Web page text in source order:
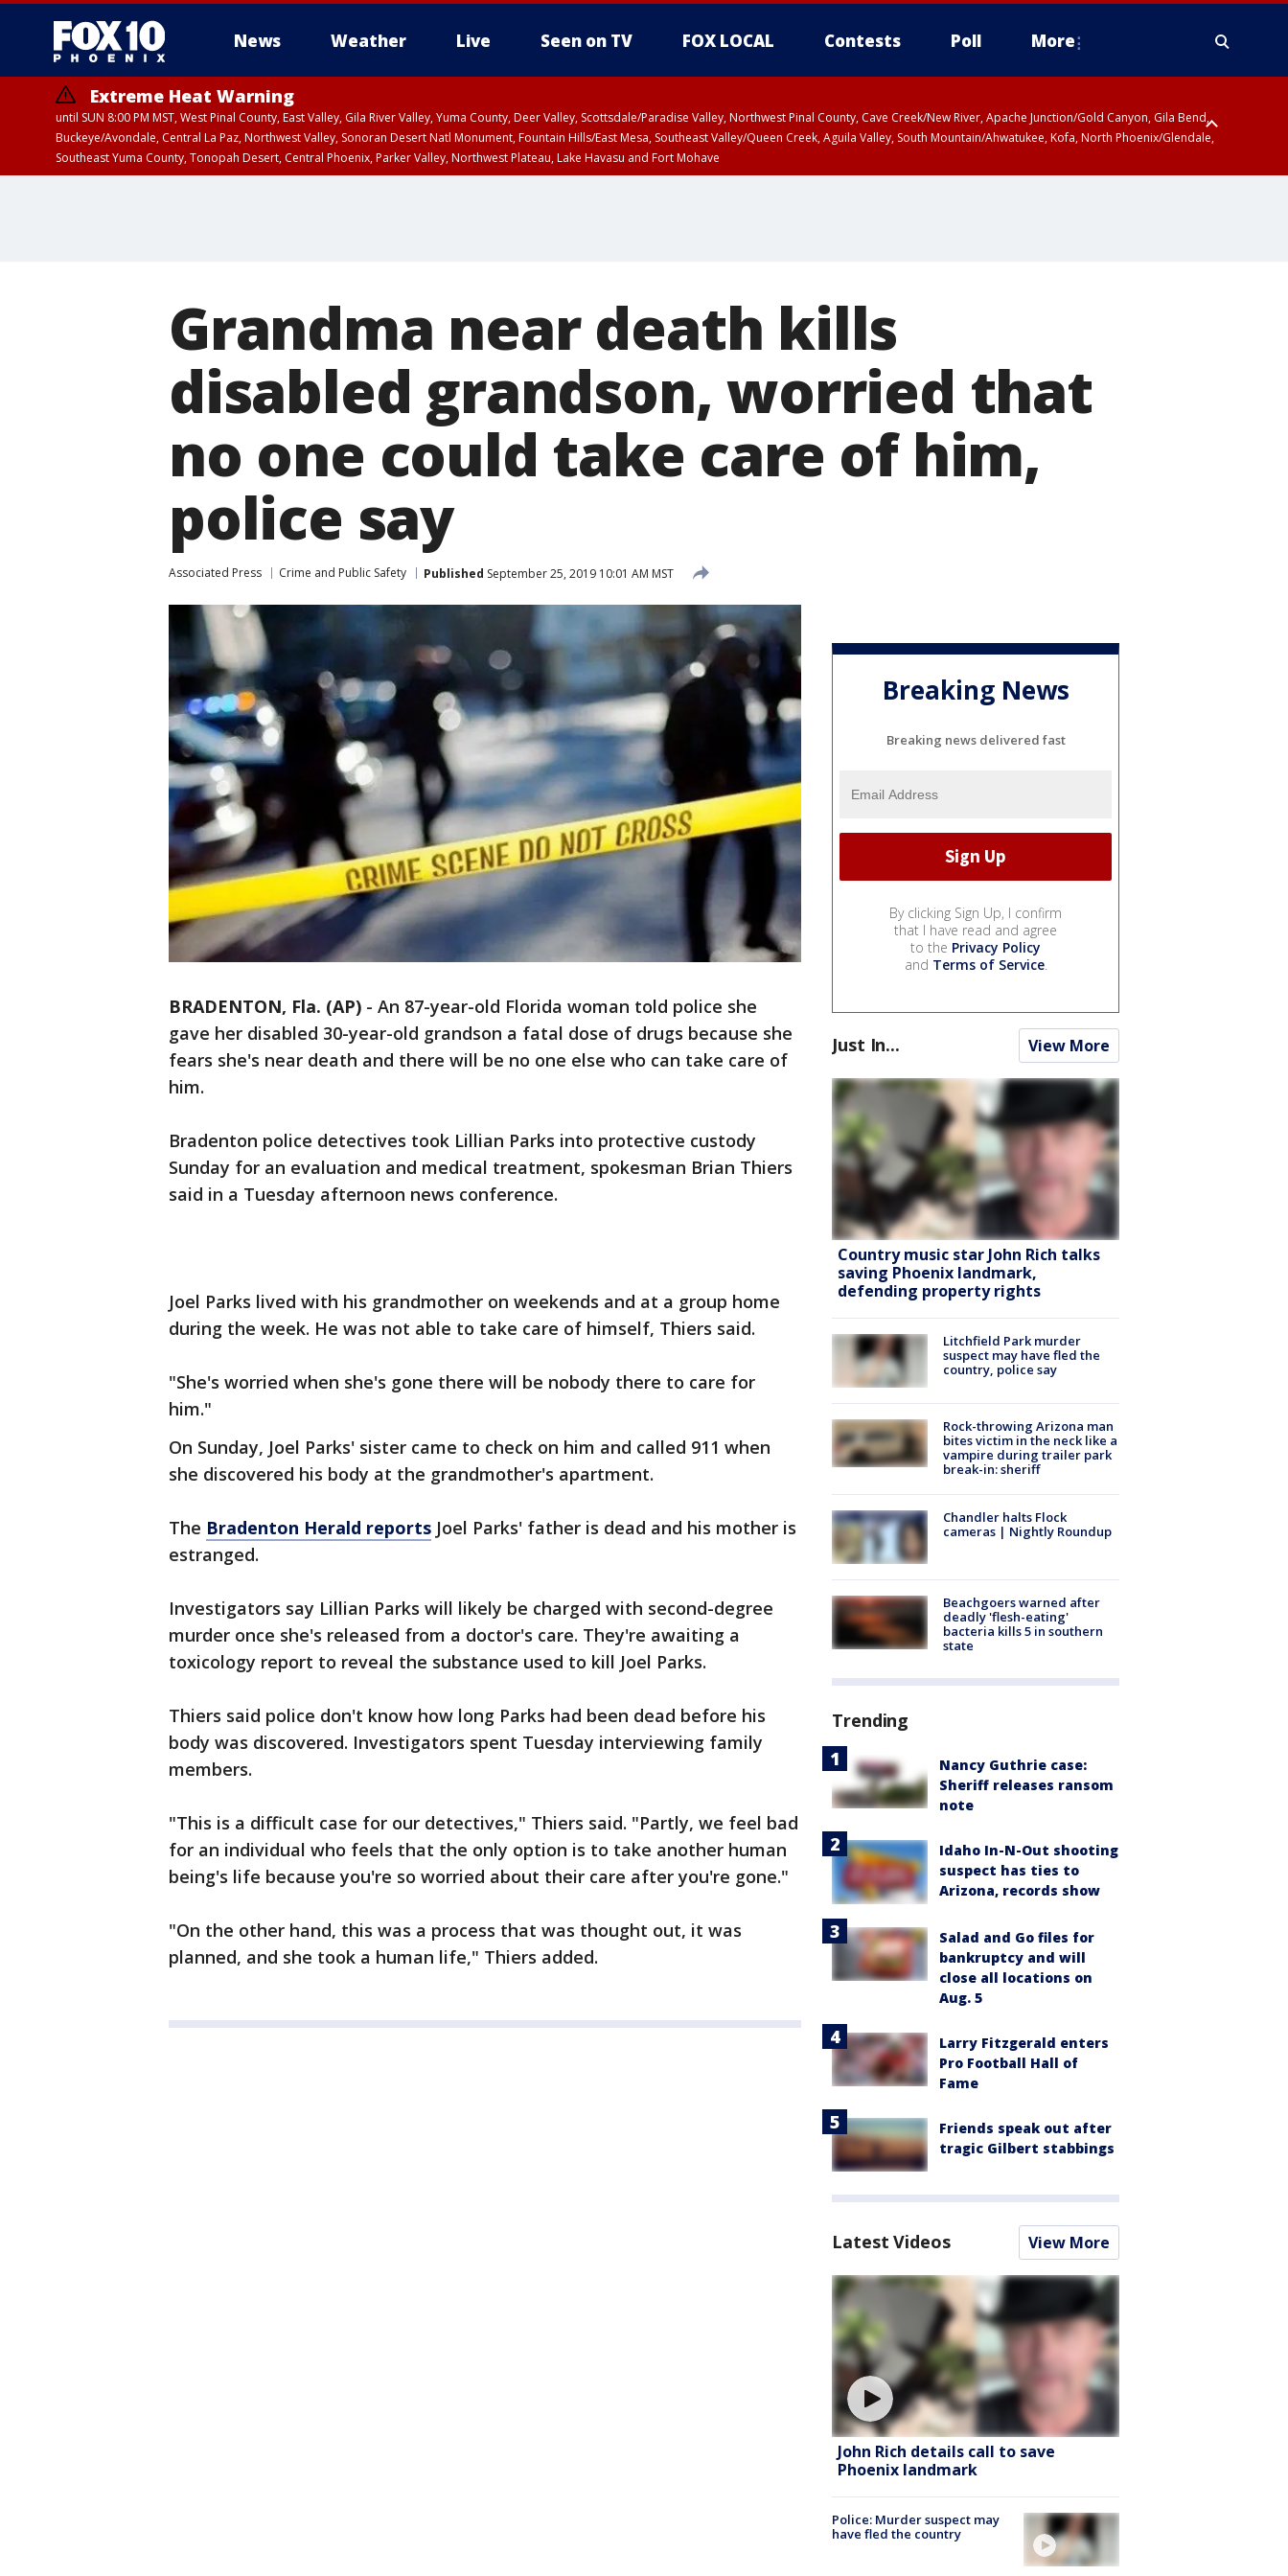
News Weather Live Seen on TV FOX LOCAL Contests Poll More
Extreme Heat Warning
until SUN 8:00 PM MST, West Pinal County, East Valley, Gila River Valley, Yuma County, Deer Valley, Scottsdale/Paradise Valley, Northwest Pinal County, Cave Creek/New River, Apache Junction/Gold Canyon, Gila Bend,
Buckeye/Avondale, Central La Paz, Northwest Valley, Sonoran Desert Natl Monument, Fountain Hills/East Mesa, Southeast Valley/Queen Creek, Aguila Valley, South Mountain/Ahwatukee, Kofa, North Phoenix/Glendale,
Southeast Yuma County, Tonopah Desert, Central Phoenix, Parker Valley, Northwest Plateau, Lake Havasu and Fort Mohave
Grandma near death kills
disabled grandson, worried that
no one could take care of him,
police say
Associated Press Crime and Public Safety Published September 25, 2019 10:01 AM MST
BRADENTON, Fla. (AP) - An 87-year-old Florida woman told police she
gave her disabled 30-year-old grandson a fatal dose of drugs because she
fears she's near death and there will be no one else who can take care of
him.
Bradenton police detectives took Lillian Parks into protective custody
Sunday for an evaluation and medical treatment, spokesman Brian Thiers
said in a Tuesday afternoon news conference.
Joel Parks lived with his grandmother on weekends and at a group home
during the week. He was not able to take care of himself, Thiers said.
"She's worried when she's gone there will be nobody there to care for
him."
On Sunday, Joel Parks' sister came to check on him and called 911 when
she discovered his body at the grandmother's apartment.
The Bradenton Herald reports Joel Parks' father is dead and his mother is
estranged.
Investigators say Lillian Parks will likely be charged with second-degree
murder once she's released from a doctor's care. They're awaiting a
toxicology report to reveal the substance used to kill Joel Parks.
Thiers said police don't know how long Parks had been dead before his
body was discovered. Investigators spent Tuesday interviewing family
members.
"This is a difficult case for our detectives," Thiers said. "Partly, we feel bad
for an individual who feels that the only option is to take another human
being's life because you're so worried about their care after you're gone."
"On the other hand, this was a process that was thought out, it was
planned, and she took a human life," Thiers added.
Breaking News
Breaking news delivered fast
By clicking Sign Up, I confirm
that I have read and agree
to the Privacy Policy
and Terms of Service.
Just In... View More
Country music star John Rich talks
saving Phoenix landmark,
defending property rights
Litchfield Park murder
suspect may have fled the
country, police say
Rock-throwing Arizona man
bites victim in the neck like a
vampire during trailer park
break-in: sheriff
Chandler halts Flock
cameras | Nightly Roundup
Beachgoers warned after
deadly 'flesh-eating'
bacteria kills 5 in southern
state
Trending
Nancy Guthrie case:
Sheriff releases ransom
note
Idaho In-N-Out shooting
suspect has ties to
Arizona, records show
Salad and Go files for
bankruptcy and will
close all locations on
Aug. 5
Larry Fitzgerald enters
Pro Football Hall of
Fame
Friends speak out after
tragic Gilbert stabbings
Latest Videos View More
John Rich details call to save
Phoenix landmark
Police: Murder suspect may
have fled the country